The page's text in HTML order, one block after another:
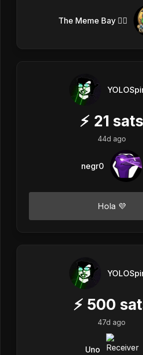
The Meme Bay 🏴‍☠️
⚡ 21 sats
44d ago
negr0
Hola 💜
⚡ 500
47d ago
Uno